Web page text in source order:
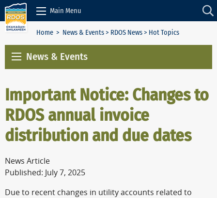
Skip to Content
Main Menu
Home > News & Events> RDOS News> Hot Topics
News & Events
Important Notice: Changes to
RDOS annual invoice
distribution and due dates
News Article
Published: July 7, 2025
Due to recent changes in utility accounts related to